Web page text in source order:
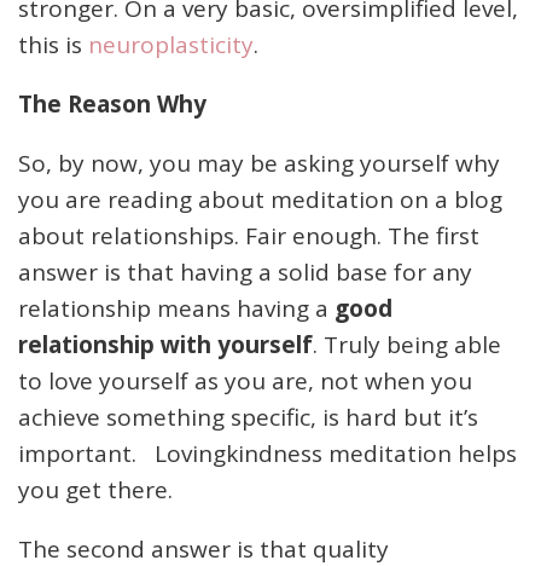
stronger. On a very basic, oversimplified level,
this is neuroplasticity.
The Reason Why
So, by now, you may be asking yourself why
you are reading about meditation on a blog
about relationships. Fair enough. The first
answer is that having a solid base for any
relationship means having a good
relationship with yourself. Truly being able
to love yourself as you are, not when you
achieve something specific, is hard but it’s
important. Lovingkindness meditation helps
you get there.
The second answer is that quality